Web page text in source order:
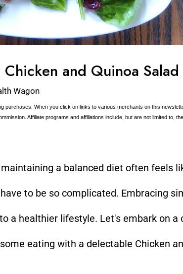
and Quinoa Salad
Wagon
purchases. When you click on links to various merchants on this
Affiliate programs and affiliations include, but are not limited to,
a balanced diet often feels
to be so complicated. Embracing
a healthier lifestyle. Let's embark on a
eating with a delectable Chicken